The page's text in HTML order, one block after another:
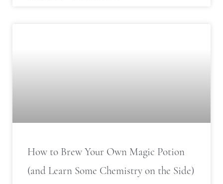
How to Brew Your Own Magic Potion
(and Learn Some Chemistry on the Side)